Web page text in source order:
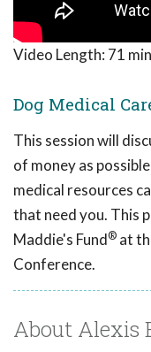
Video Length: 71
Dog Medical
This session will
of money as
medical resources
that need you. This
Maddie's Fund® at
Conference.
About Alexis